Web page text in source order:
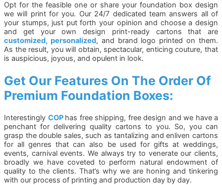
Opt for the feasible one or share your foundation box design
we will print for you. Our 24/7 dedicated team answers all of
your stumps, just put forth your opinion and choose a design
and get your own design print-ready cartons that are
customized, personalized, and brand logo printed on them.
As the result, you will obtain, spectacular, enticing couture, that
is auspicious, joyous, and opulent in look.
Get Our Features On The Order Of
Premium Foundation Boxes:
Interestingly COP has free shipping, free design and we have a
penchant for delivering quality cartons to you. So, you can
grasp the double sales, such as tantalizing and enliven cartons
for all genres that can also be used for gifts at weddings,
events, carnival events. We always try to venerate our clients,
broadly we have coveted to perform natural endowment of
quality to the clients. That’s why we are honing and tinkering
with our process of printing and production day by day.